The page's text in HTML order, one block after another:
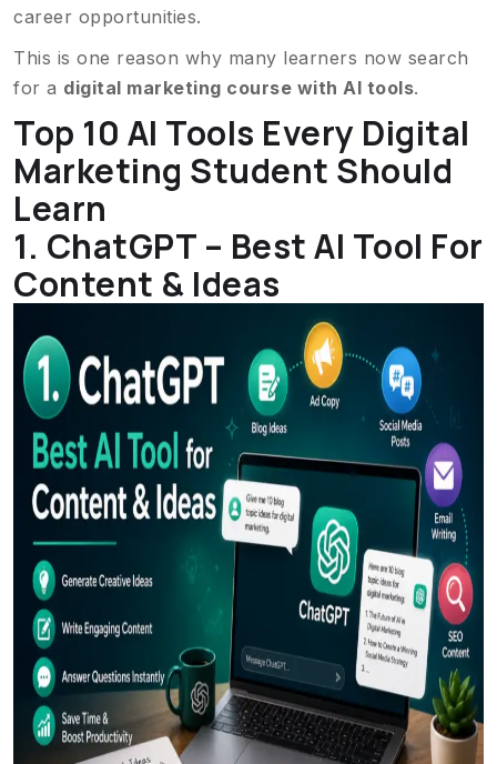
career opportunities.
This is one reason why many learners now search
for a digital marketing course with AI tools.
Top 10 AI Tools Every Digital
Marketing Student Should
Learn
1. ChatGPT – Best AI Tool For
Content & Ideas